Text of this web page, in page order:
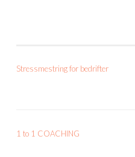
Stressmestring for bedrifter
1 to 1 COACHING